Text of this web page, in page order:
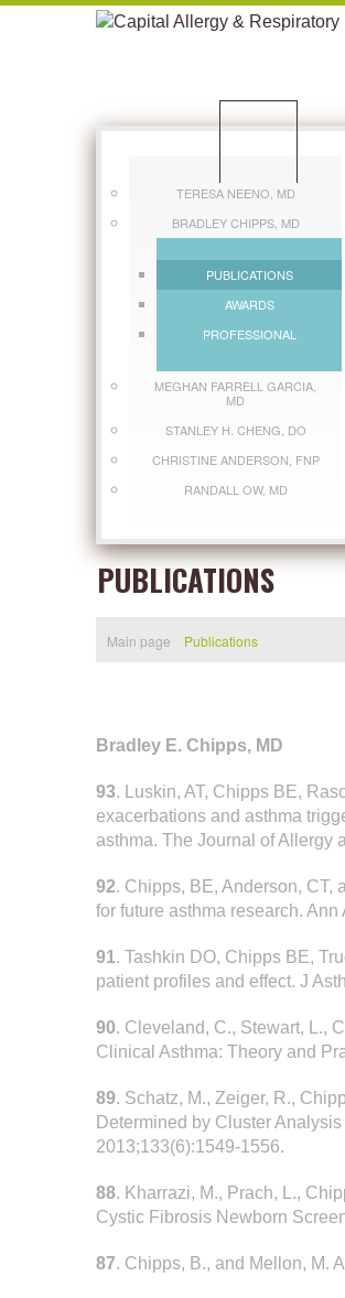
TERESA NEENO, MD
BRADLEY CHIPPS, MD
PUBLICATIONS
AWARDS
PROFESSIONAL
MEGHAN FARRELL GARCIA,
MD
STANLEY H. CHENG, DO
CHRISTINE ANDERSON, FNP
RANDALL OW, MD
PUBLICATIONS
Main page Publications
Bradley E. Chipps, MD
93. Luskin, AT, Chipps BE,
exacerbations and asthma
asthma. The Journal of Allergy
92. Chipps, BE, Anderson, CT,
for future asthma research.
91. Tashkin DO, Chipps BE,
patient profiles and effect. J
90. Cleveland, C., Stewart, L.,
Clinical Asthma: Theory and
89. Schatz, M., Zeiger, R.,
Determined by Cluster
2013;133(6):1549-1556.
88. Kharrazi, M., Prach, L.,
Cystic Fibrosis Newborn
87. Chipps, B., and Mellon, M.